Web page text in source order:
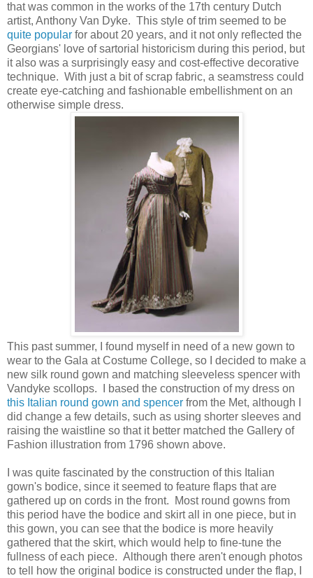
that was common in the works of the 17th century Dutch
artist, Anthony Van Dyke. This style of trim seemed to be
quite popular for about 20 years, and it not only reflected the
Georgians' love of sartorial historicism during this period, but
it also was a surprisingly easy and cost-effective decorative
technique. With just a bit of scrap fabric, a seamstress could
create eye-catching and fashionable embellishment on an
otherwise simple dress.
This past summer, I found myself in need of a new gown to
wear to the Gala at Costume College, so I decided to make a
new silk round gown and matching sleeveless spencer with
Vandyke scollops. I based the construction of my dress on
this Italian round gown and spencer from the Met, although I
did change a few details, such as using shorter sleeves and
raising the waistline so that it better matched the Gallery of
Fashion illustration from 1796 shown above.
I was quite fascinated by the construction of this Italian
gown's bodice, since it seemed to feature flaps that are
gathered up on cords in the front. Most round gowns from
this period have the bodice and skirt all in one piece, but in
this gown, you can see that the bodice is more heavily
gathered that the skirt, which would help to fine-tune the
fullness of each piece. Although there aren't enough photos
to tell how the original bodice is constructed under the flap, I